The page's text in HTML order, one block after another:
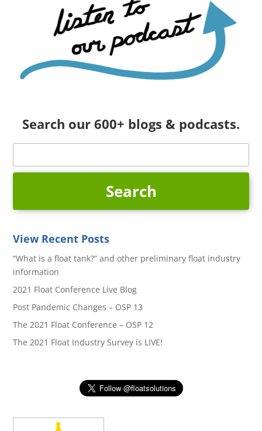
Search our 600+ blogs & podcasts.
View Recent Posts
“What is a float tank?” and other preliminary float industry
information
2021 Float Conference Live Blog
Post Pandemic Changes – OSP 13
The 2021 Float Conference – OSP 12
The 2021 Float Industry Survey is LIVE!